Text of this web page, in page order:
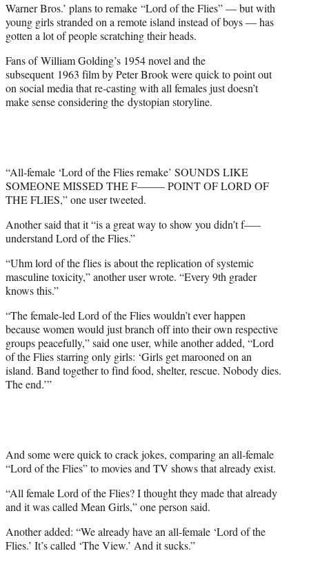
e
r
)
Warner Bros.’ plans to remake “Lord of the Flies” — but with
young girls stranded on a remote island instead of boys — has
gotten a lot of people scratching their heads.
Fans of William Golding’s 1954 novel and the
subsequent 1963 film by Peter Brook were quick to point out
on social media that re-casting with all females just doesn’t
make sense considering the dystopian storyline.
“All-female ‘Lord of the Flies remake’ SOUNDS LIKE
SOMEONE MISSED THE F——– POINT OF LORD OF
THE FLIES,” one user tweeted.
Another said that it “is a great way to show you didn’t f—–
understand Lord of the Flies.”
“Uhm lord of the flies is about the replication of systemic
masculine toxicity,” another user wrote. “Every 9th grader
knows this.”
“The female-led Lord of the Flies wouldn’t ever happen
because women would just branch off into their own respective
groups peacefully,” said one user, while another added, “Lord
of the Flies starring only girls: ‘Girls get marooned on an
island. Band together to find food, shelter, rescue. Nobody dies.
The end.’”
And some were quick to crack jokes, comparing an all-female
“Lord of the Flies” to movies and TV shows that already exist.
“All female Lord of the Flies? I thought they made that already
and it was called Mean Girls,” one person said.
Another added: “We already have an all-female ‘Lord of the
Flies.’ It’s called ‘The View.’ And it sucks.”